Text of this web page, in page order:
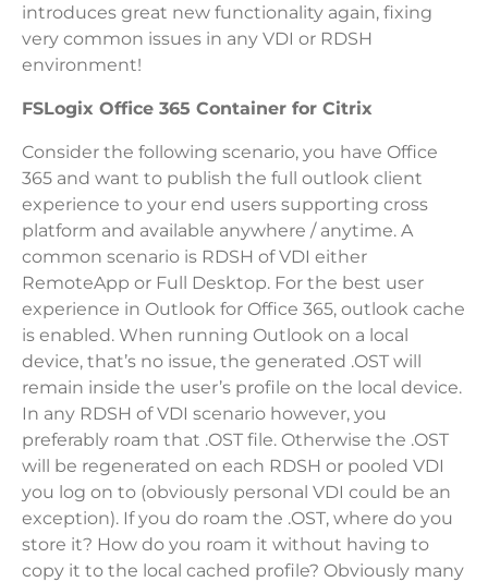
introduces great new functionality again, fixing
very common issues in any VDI or RDSH
environment!
FSLogix Office 365 Container for Citrix
Consider the following scenario, you have Office
365 and want to publish the full outlook client
experience to your end users supporting cross
platform and available anywhere / anytime. A
common scenario is RDSH of VDI either
RemoteApp or Full Desktop. For the best user
experience in Outlook for Office 365, outlook cache
is enabled. When running Outlook on a local
device, that’s no issue, the generated .OST will
remain inside the user’s profile on the local device.
In any RDSH of VDI scenario however, you
preferably roam that .OST file. Otherwise the .OST
will be regenerated on each RDSH or pooled VDI
you log on to (obviously personal VDI could be an
exception). If you do roam the .OST, where do you
store it? How do you roam it without having to
copy it to the local cached profile? Obviously many